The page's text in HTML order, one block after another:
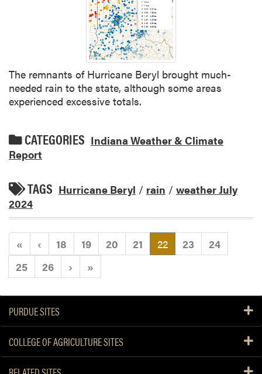
The remnants of Hurricane Beryl brought much-
needed rain to the state, although some areas
experienced excessive totals.
CATEGORIES Indiana Weather & Climate
Report
TAGS Hurricane Beryl / rain / weather July
2024
« ‹ 18 19 20 21 22(current)
23
24
25
26 › »
PURDUE SITES
COLLEGE OF AGRICULTURE SITES